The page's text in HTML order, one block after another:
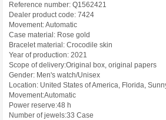
Reference number: Q1562421
Dealer product code: 7424
Movement: Automatic
Case material: Rose gold
Bracelet material: Crocodile skin
Year of production: 2021
Scope of delivery:Original box, original papers
Gender: Men's watch/Unisex
Location: United States of America, Florida,
Movement:Automatic
Power reserve:48 h
Number of jewels:33 Case